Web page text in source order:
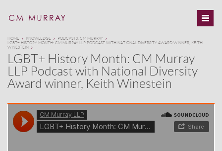
HOME KNOWLEDGE
PODCASTS: CM MURRAY
LGBT+ HISTORY MONTH: CM MURRAY LLP PODCAST WITH NATIONAL DIVERSITY AWARD WINNER, KEITH
WINESTEIN
LGBT+ History Month: CM Murray
LLP Podcast with National Diversity
Award winner, Keith Winestein